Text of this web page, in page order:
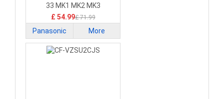
33 MK1 MK2 MK3
£ 54.99£ 71.99
Panasonic More